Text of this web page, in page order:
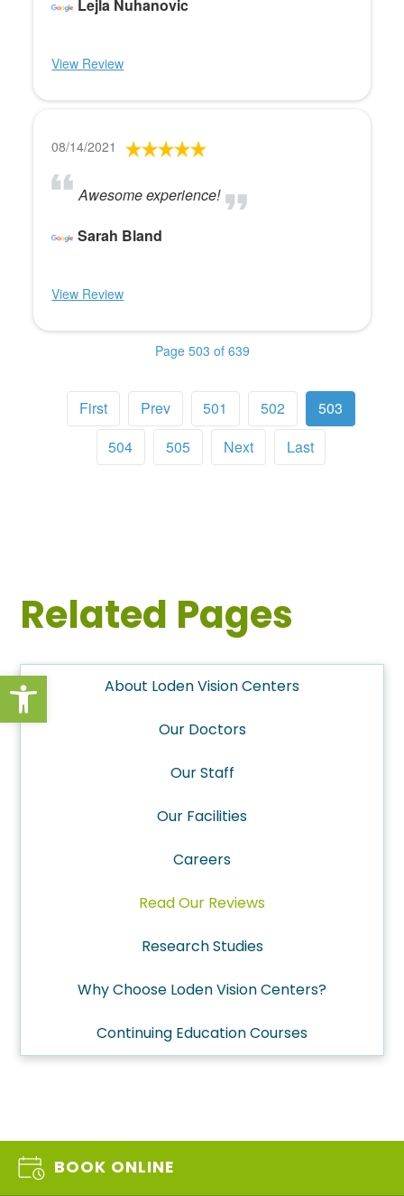
Open toolbar
Lejla Nuhanovic
View Review
08/14/2021
Awesome experience!
Sarah Bland
View Review
Page 503 of 639
First Prev 501 502
503
504
505 Next Last
Related Pages
About Loden Vision Centers
Our Doctors
Our Staff
Our Facilities
Careers
Read Our Reviews
Research Studies
Why Choose Loden Vision Centers?
Continuing Education Courses
BOOK ONLINE